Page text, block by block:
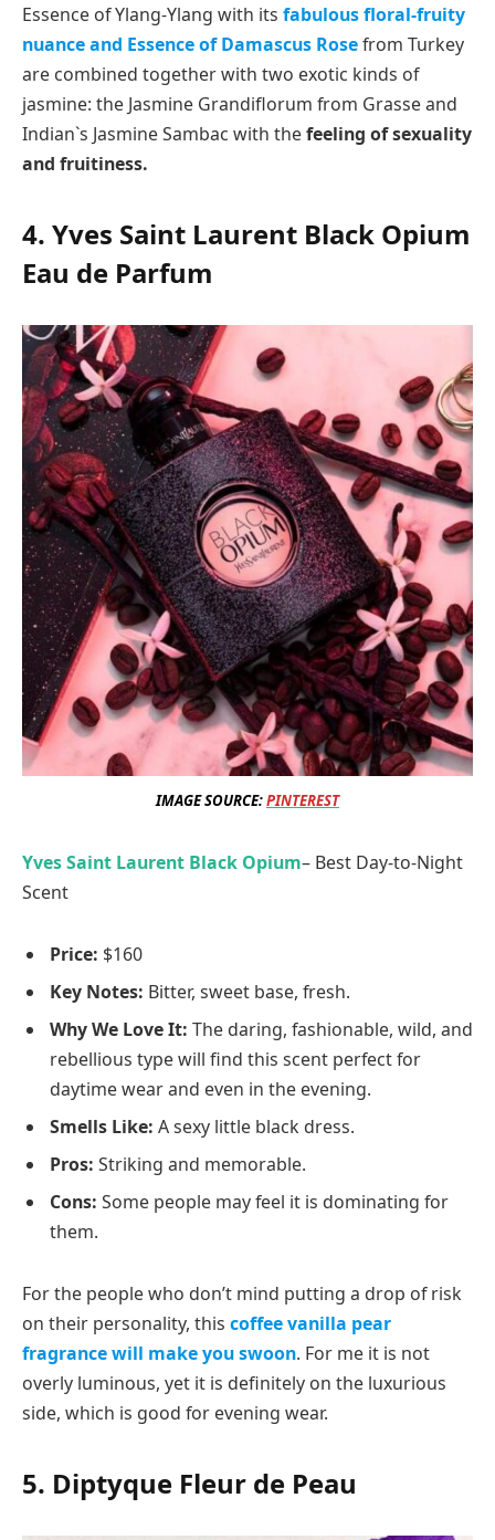
Essence of Ylang-Ylang with its fabulous floral-fruity
nuance and Essence of Damascus Rosefrom Turkey
are combined together with two exotic kinds of
jasmine: the Jasmine Grandiflorum from Grasse and
Indian`s Jasmine Sambac with thefeeling of sexuality
and fruitiness.
4. Yves Saint Laurent Black Opium
Eau de Parfum
IMAGE SOURCE:PINTEREST
Yves Saint Laurent Black Opium– Best Day-to-Night
Scent
Price: $160
Key Notes: Bitter, sweet base, fresh.
Why We Love It: The daring, fashionable, wild, and
rebellious type will find this scent perfect for
daytime wear and even in the evening.
Smells Like: A sexy little black dress.
Pros: Striking and memorable.
Cons: Some people may feel it is dominating for
them.
For the people who don’t mind putting a drop of risk
on their personality, this coffee vanilla pear
fragrance will make you swoon. For me it is not
overly luminous, yet it is definitely on the luxurious
side, which is good for evening wear.
5. Diptyque Fleur de Peau